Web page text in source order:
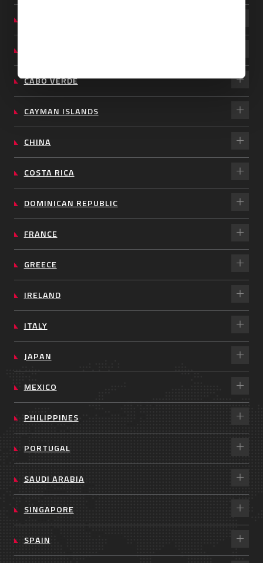
CABO VERDE
CAYMAN ISLANDS
CHINA
COSTA RICA
DOMINICAN REPUBLIC
FRANCE
GREECE
IRELAND
ITALY
JAPAN
MEXICO
PHILIPPINES
PORTUGAL
SAUDI ARABIA
SINGAPORE
SPAIN